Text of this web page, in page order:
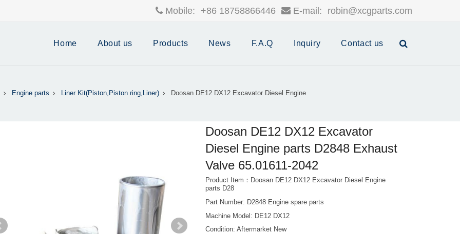
Mobile: +86 18758866446 E-mail: robin@xcgparts.com
Home About us Products News F.A.Q Inquiry Contact us
Engine parts Liner Kit(Piston,Piston ring,Liner) Doosan DE12 DX12 Excavator Diesel Engine
Doosan DE12 DX12 Excavator
Diesel Engine parts D2848 Exhaust
Valve 65.01611-2042
Product Item：Doosan DE12 DX12 Excavator Diesel Engine
parts D28
Part Number: D2848 Engine spare parts
Machine Model: DE12 DX12
Condition: Aftermarket New